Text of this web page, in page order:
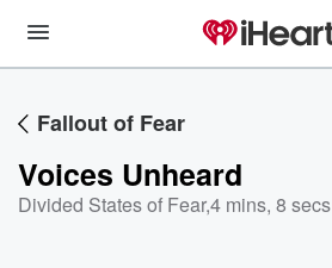
Fallout of Fear
Voices Unheard
Divided States of Fear,4 mins, 8 secs